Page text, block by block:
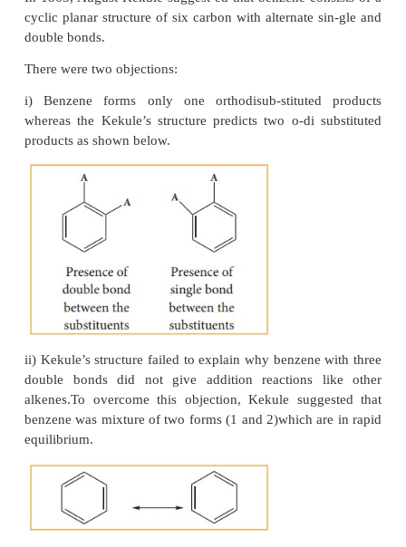
possible only if it has a cyclic structure of six
containing one hydrogen.
ii) addition of hydrogen:
Benzene can add on to three moles of
presence of nickel catalyst to give cyclohexane.
This confirms cyclic structure of ben-zene and the
4. Kekule’s structure of benzene:
In 1865, August Kekule suggest-ed that benzene
cyclic planar structure of six carbon with alternate
double bonds.